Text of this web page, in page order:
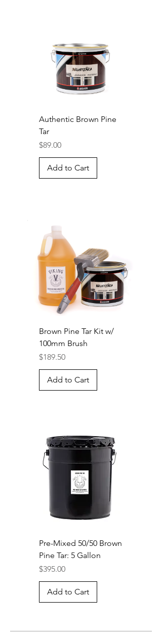
Authentic Brown Pine
Tar
Price
$89.00
Add to Cart
Brown Pine Tar Kit w/
100mm Brush
Price
$189.50
Add to Cart
Pre-Mixed 50/50 Brown
Pine Tar: 5 Gallon
Price
$395.00
Add to Cart